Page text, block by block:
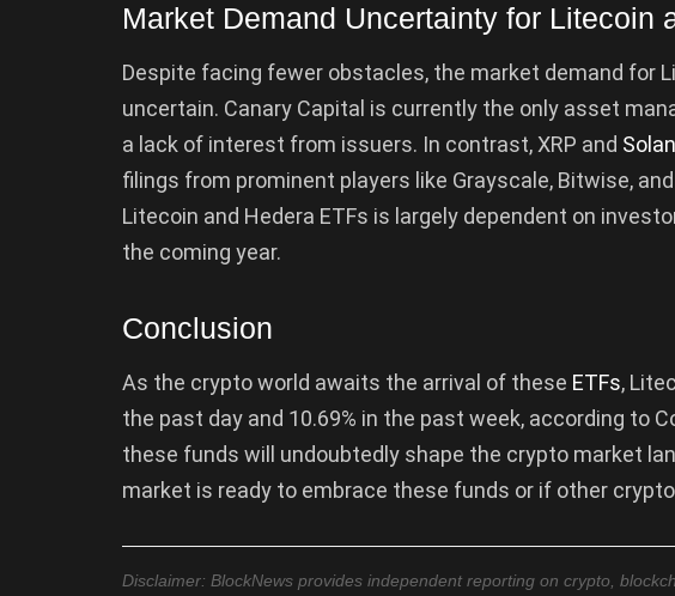
Market Demand Uncertainty for Litecoin
Despite facing fewer obstacles, the market demand for
uncertain. Canary Capital is currently the only asset
a lack of interest from issuers. In contrast, XRP and
filings from prominent players like Grayscale, Bitwise,
Litecoin and Hedera ETFs is largely dependent on
the coming year.
Conclusion
As the crypto world awaits the arrival of these ETFs,
the past day and 10.69% in the past week, according to
these funds will undoubtedly shape the crypto market
market is ready to embrace these funds or if other
Disclaimer: BlockNews provides independent reporting on crypto,